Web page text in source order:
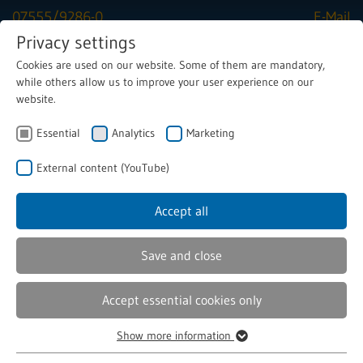
07555/9286-0 E-Mail
Custom specified Valve Solenoids
experts in the development and manufacture of
customised valve solenoids, we offer you innovative and
precise solutions that are optimally tailored to your
Privacy settings
Cookies are used on our website. Some of them are mandatory,
while others allow us to improve your user experience on our
website.
Essential Analytics Marketing
External content (YouTube)
Accept all
Save and close
Accept essential cookies only
Show more information